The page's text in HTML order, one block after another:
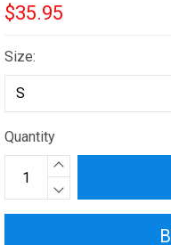
$35.95
Size:
Quantity